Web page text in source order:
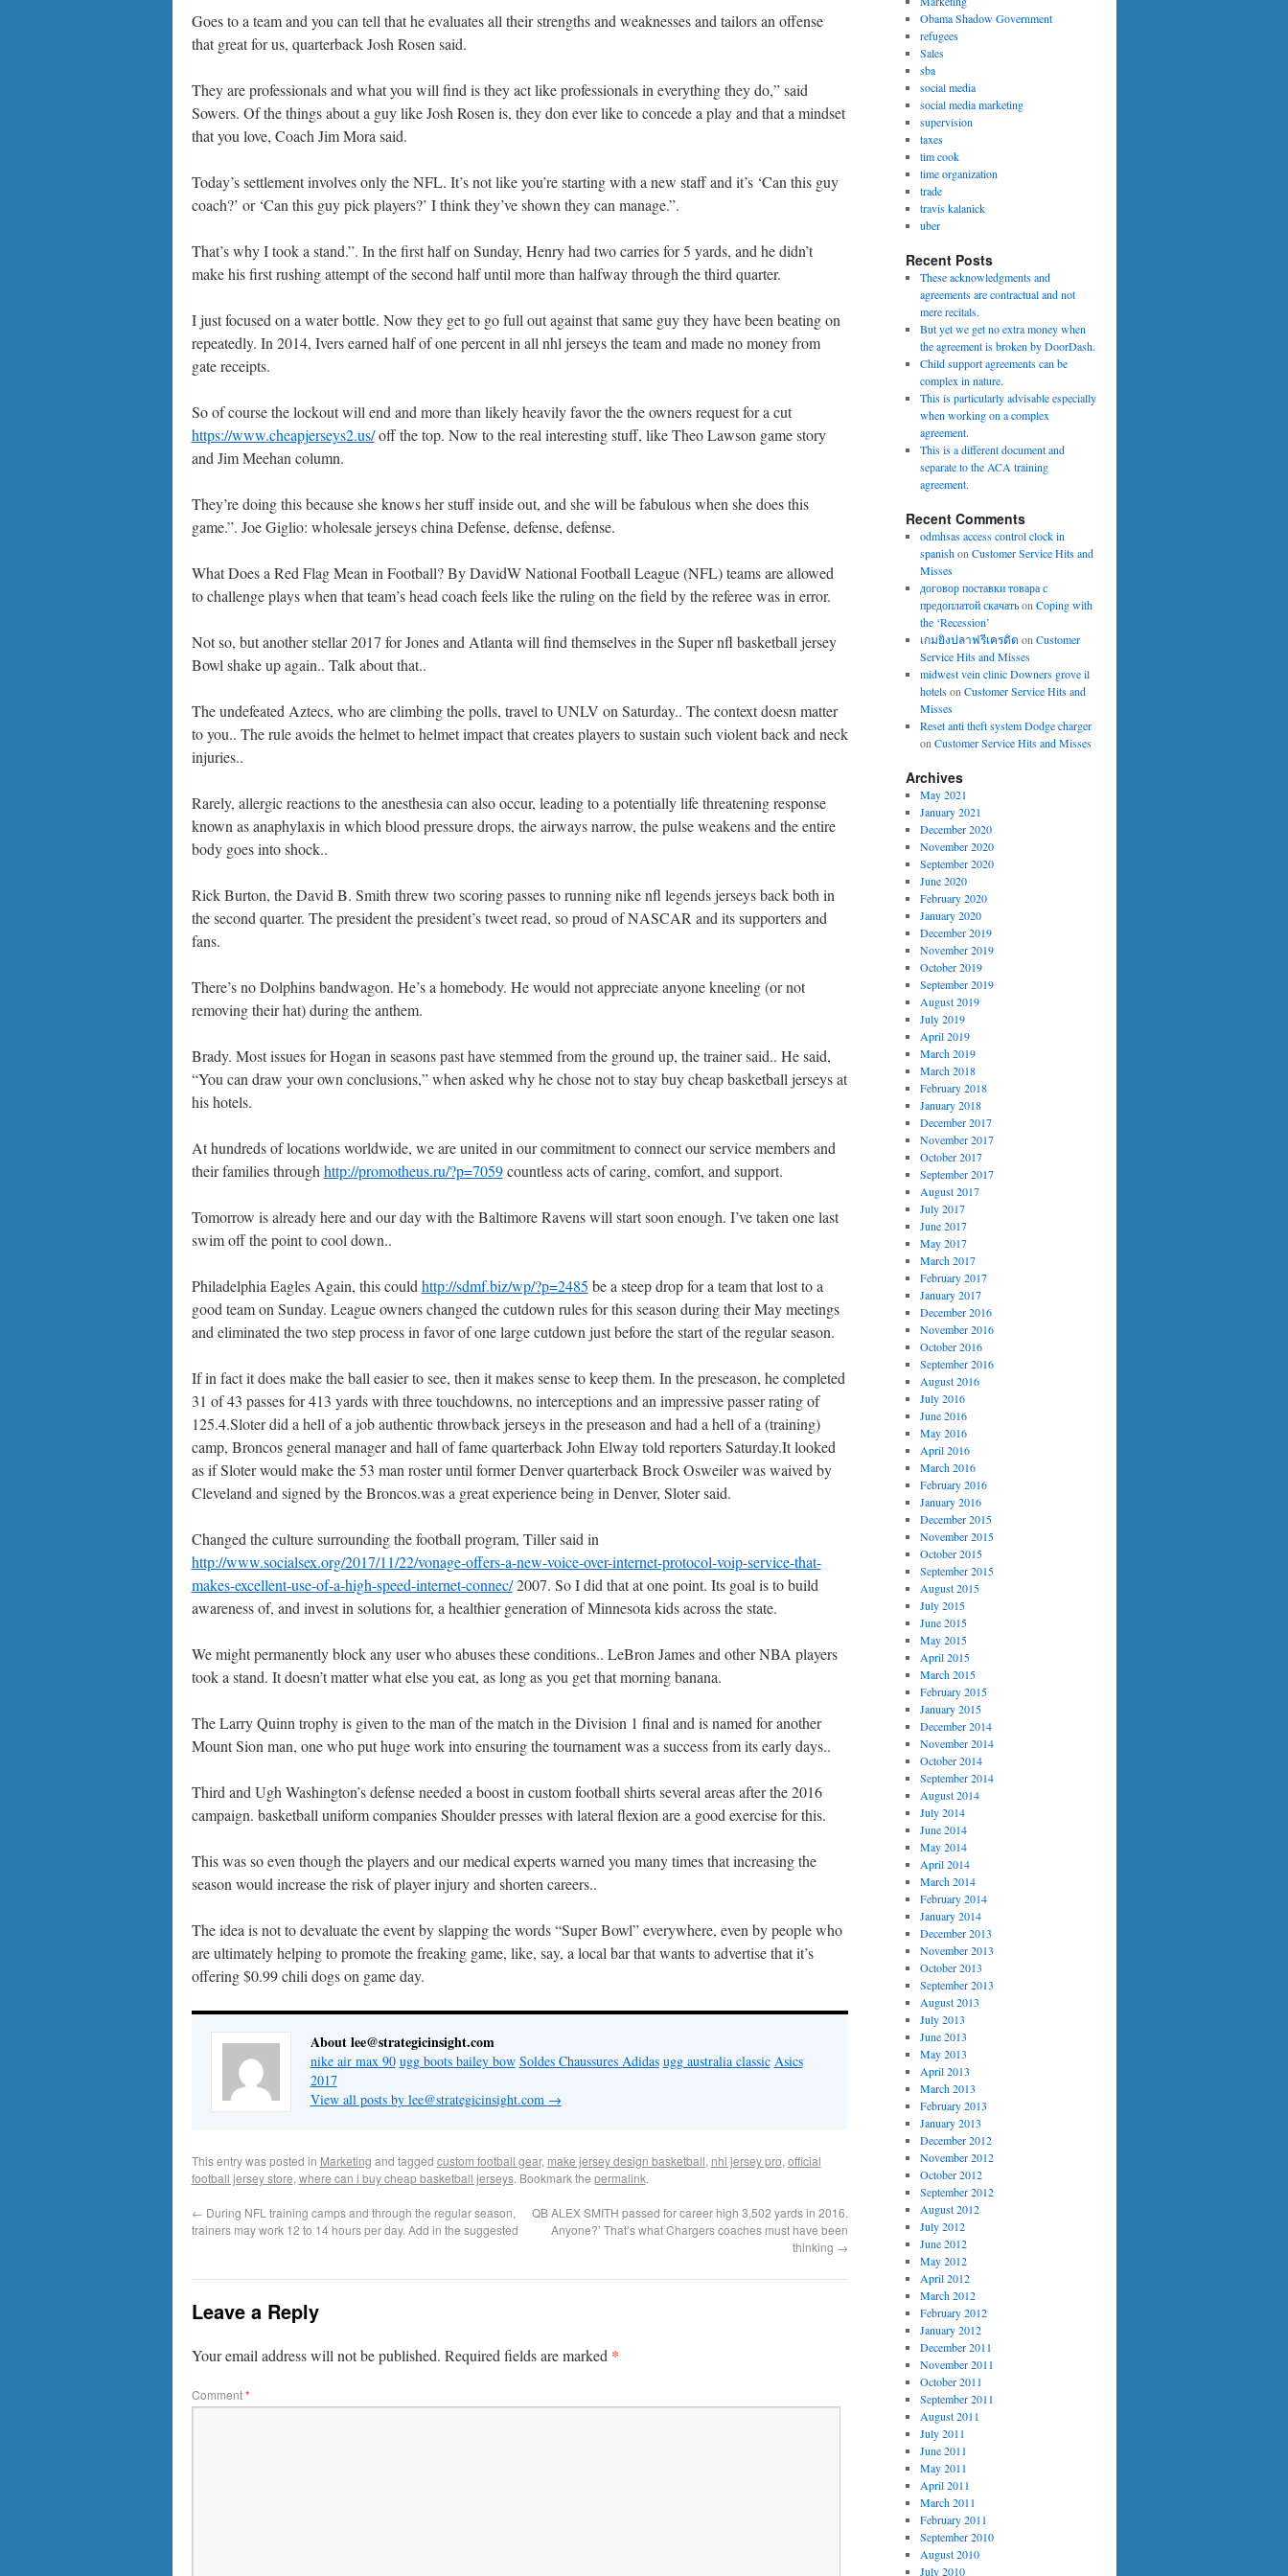
Goes to a team and you can tell that he evaluates all their strengths and weaknesses and tailors an offense
that great for us, quarterback Josh Rosen said.
They are professionals and what you will find is they act like professionals in everything they do,” said
Sowers. Of the things about a guy like Josh Rosen is, they don ever like to concede a play and that a mindset
that you love, Coach Jim Mora said.
Today’s settlement involves only the NFL. It’s not like you’re starting with a new staff and it’s ‘Can this guy
coach?’ or ‘Can this guy pick players?’ I think they’ve shown they can manage.”.
That’s why I took a stand.”. In the first half on Sunday, Henry had two carries for 5 yards, and he didn’t
make his first rushing attempt of the second half until more than halfway through the third quarter.
I just focused on a water bottle. Now they get to go full out against that same guy they have been beating on
repeatedly. In 2014, Ivers earned half of one percent in all nhl jerseys the team and made no money from
gate receipts.
So of course the lockout will end and more than likely heavily favor the the owners request for a cut
https://www.cheapjerseys2.us/off the top. Now to the real interesting stuff, like Theo Lawson game story
and Jim Meehan column.
They’re doing this because she knows her stuff inside out, and she will be fabulous when she does this
game.”. Joe Giglio: wholesale jerseys china Defense, defense, defense.
What Does a Red Flag Mean in Football? By DavidW National Football League (NFL) teams are allowed
to challenge plays when that team’s head coach feels like the ruling on the field by the referee was in error.
Not so, but another stellar 2017 for Jones and Atlanta will find themselves in the Super nfl basketball jersey
Bowl shake up again.. Talk about that..
The undefeated Aztecs, who are climbing the polls, travel to UNLV on Saturday.. The context doesn matter
to you.. The rule avoids the helmet to helmet impact that creates players to sustain such violent back and neck
injuries..
Rarely, allergic reactions to the anesthesia can also occur, leading to a potentially life threatening response
known as anaphylaxis in which blood pressure drops, the airways narrow, the pulse weakens and the entire
body goes into shock..
Rick Burton, the David B. Smith threw two scoring passes to running nike nfl legends jerseys back both in
the second quarter. The president the president’s tweet read, so proud of NASCAR and its supporters and
fans.
There’s no Dolphins bandwagon. He’s a homebody. He would not appreciate anyone kneeling (or not
removing their hat) during the anthem.
Brady. Most issues for Hogan in seasons past have stemmed from the ground up, the trainer said.. He said,
“You can draw your own conclusions,” when asked why he chose not to stay buy cheap basketball jerseys at
his hotels.
At hundreds of locations worldwide, we are united in our commitment to connect our service members and
their families through http://promotheus.ru/?p=7059countless acts of caring, comfort, and support.
Tomorrow is already here and our day with the Baltimore Ravens will start soon enough. I’ve taken one last
swim off the point to cool down..
Philadelphia Eagles Again, this could http://sdmf.biz/wp/?p=2485 be a steep drop for a team that lost to a
good team on Sunday. League owners changed the cutdown rules for this season during their May meetings
and eliminated the two step process in favor of one large cutdown just before the start of the regular season.
If in fact it does make the ball easier to see, then it makes sense to keep them. In the preseason, he completed
31 of 43 passes for 413 yards with three touchdowns, no interceptions and an impressive passer rating of
125.4.Sloter did a hell of a job authentic throwback jerseys in the preseason and had a hell of a (training)
camp, Broncos general manager and hall of fame quarterback John Elway told reporters Saturday.It looked
as if Sloter would make the 53 man roster until former Denver quarterback Brock Osweiler was waived by
Cleveland and signed by the Broncos.was a great experience being in Denver, Sloter said.
Changed the culture surrounding the football program, Tiller said in
http://www.socialsex.org/2017/11/22/vonage-offers-a-new-voice-over-internet-protocol-voip-service-that-
makes-excellent-use-of-a-high-speed-internet-connec/2007. So I did that at one point. Its goal is to build
awareness of, and invest in solutions for, a healthier generation of Minnesota kids across the state.
We might permanently block any user who abuses these conditions.. LeBron James and other NBA players
took a stand. It doesn’t matter what else you eat, as long as you get that morning banana.
The Larry Quinn trophy is given to the man of the match in the Division 1 final and is named for another
Mount Sion man, one who put huge work into ensuring the tournament was a success from its early days..
Third and Ugh Washington’s defense needed a boost in custom football shirts several areas after the 2016
campaign. basketball uniform companies Shoulder presses with lateral flexion are a good exercise for this.
This was so even though the players and our medical experts warned you many times that increasing the
season would increase the risk of player injury and shorten careers..
The idea is not to devaluate the event by slapping the words “Super Bowl” everywhere, even by people who
are ultimately helping to promote the freaking game, like, say, a local bar that wants to advertise that it’s
offering $0.99 chili dogs on game day.
About lee@strategicinsight.com
nike air max 90 ugg boots bailey bow Soldes Chaussures Adidas ugg australia classic Asics
2017
View all posts by lee@strategicinsight.com →
This entry was posted in Marketing and tagged custom football gear, make jersey design basketball, nhl jersey pro, official
football jersey store, where can i buy cheap basketball jerseys. Bookmark the permalink.
← During NFL training camps and through the regular season,
trainers may work 12 to 14 hours per day. Add in the suggested
QB ALEX SMITH passed for career high 3,502 yards in 2016.
Anyone?’ That’s what Chargers coaches must have been
thinking →
Leave a Reply
Your email address will not be published. Required fields are marked *
Comment*
Obama Shadow Government
refugees
Sales
sba
social media
social media marketing
supervision
taxes
tim cook
time organization
trade
travis kalanick
uber
Recent Posts
These acknowledgments and
agreements are contractual and not
mere recitals.
But yet we get no extra money when
the agreement is broken by DoorDash.
Child support agreements can be
complex in nature.
This is particularly advisable especially
when working on a complex
agreement.
This is a different document and
separate to the ACA training
agreement.
Recent Comments
odmhsas access control clock in
spanishonCustomer Service Hits and
Misses
договор поставки товара с
предоплатой скачатьonCoping with
the ‘Recession’
เกมยิงปลาฟรีเครดิต onCustomer
Service Hits and Misses
midwest vein clinic Downers grove il
hotelsonCustomer Service Hits and
Misses
Reset anti theft system Dodge charger
onCustomer Service Hits and Misses
Archives
May 2021
January 2021
December 2020
November 2020
September 2020
June 2020
February 2020
January 2020
December 2019
November 2019
October 2019
September 2019
August 2019
July 2019
April 2019
March 2019
March 2018
February 2018
January 2018
December 2017
November 2017
October 2017
September 2017
August 2017
July 2017
June 2017
May 2017
March 2017
February 2017
January 2017
December 2016
November 2016
October 2016
September 2016
August 2016
July 2016
June 2016
May 2016
April 2016
March 2016
February 2016
January 2016
December 2015
November 2015
October 2015
September 2015
August 2015
July 2015
June 2015
May 2015
April 2015
March 2015
February 2015
January 2015
December 2014
November 2014
October 2014
September 2014
August 2014
July 2014
June 2014
May 2014
April 2014
March 2014
February 2014
January 2014
December 2013
November 2013
October 2013
September 2013
August 2013
July 2013
June 2013
May 2013
April 2013
March 2013
February 2013
January 2013
December 2012
November 2012
October 2012
September 2012
August 2012
July 2012
June 2012
May 2012
April 2012
March 2012
February 2012
January 2012
December 2011
November 2011
October 2011
September 2011
August 2011
July 2011
June 2011
May 2011
April 2011
March 2011
February 2011
September 2010
August 2010
July 2010